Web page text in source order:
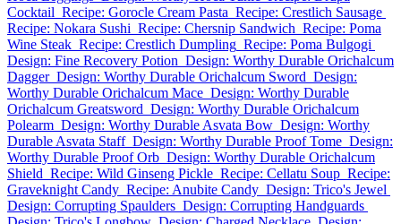
Cocktail Recipe: Gorocle Cream Pasta Recipe: Crestlich Sausage
Recipe: Nokara Sushi Recipe: Chersnip Sandwich Recipe: Poma
Wine Steak Recipe: Crestlich Dumpling Recipe: Poma Bulgogi
Design: Fine Recovery Potion Design: Worthy Durable Orichalcum
Dagger Design: Worthy Durable Orichalcum Sword Design:
Worthy Durable Orichalcum Mace Design: Worthy Durable
Orichalcum Greatsword Design: Worthy Durable Orichalcum
Polearm Design: Worthy Durable Asvata Bow Design: Worthy
Durable Asvata Staff Design: Worthy Durable Proof Tome Design:
Worthy Durable Proof Orb Design: Worthy Durable Orichalcum
Shield Recipe: Wild Ginseng Pickle Recipe: Cellatu Soup Recipe:
Graveknight Candy Recipe: Anubite Candy Design: Trico's Jewel
Design: Corrupting Spaulders Design: Corrupting Handguards